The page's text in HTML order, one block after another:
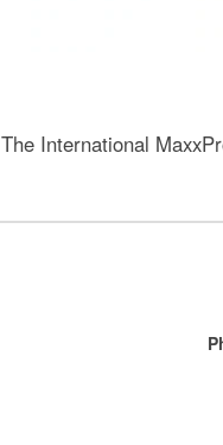
The International